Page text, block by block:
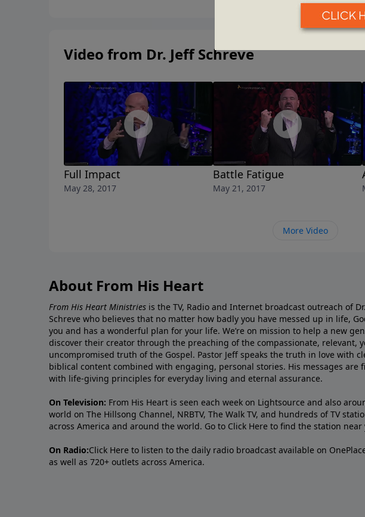
Video from Dr. Jeff Schreve
Full Impact
May 28, 2017
Battle Fatigue
May 21, 2017
More Video
About From His Heart
From His Heart Ministries is the TV, Radio and Internet broadcast outreach of
Schreve who believes that no matter how badly you have messed up in life,
you and has a wonderful plan for your life. We’re on mission to help a new
discover their creator through the preaching of the compassionate, relevant,
uncompromised truth of the Gospel. Pastor Jeff speaks the truth in love with
biblical content combined with engaging, personal stories. His messages are
with life-giving principles for everyday living and eternal assurance.
On Television: From His Heart is seen each week on Lightsource and also
world on The Hillsong Channel, NRBTV, The Walk TV, and hundreds of TV
across America and around the world. Go to Click Here to find the station near
On Radio:Click Here to listen to the daily radio broadcast available on
as well as 720+ outlets across America.